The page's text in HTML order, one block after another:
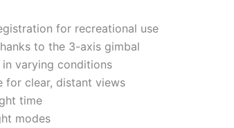
for recreational use
to the 3-axis gimbal
varying conditions
for clear, distant views
time
modes